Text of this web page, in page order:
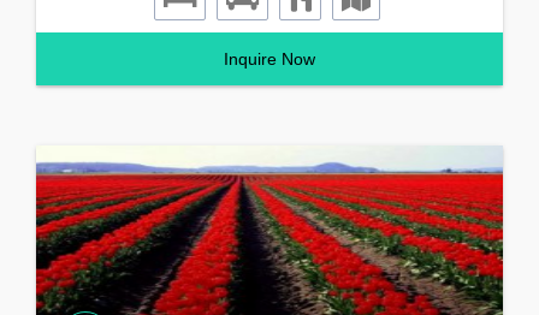
Inquire Now